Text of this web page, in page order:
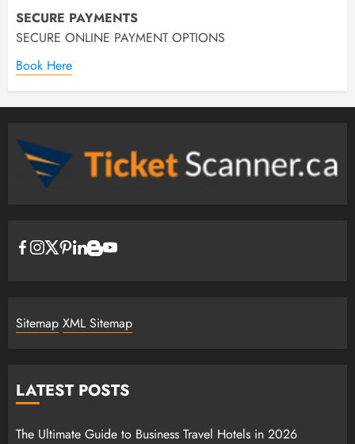
SECURE PAYMENTS
SECURE ONLINE PAYMENT OPTIONS
Book Here
Sitemap XML Sitemap
LATEST POSTS
The Ultimate Guide to Business Travel Hotels in 2026